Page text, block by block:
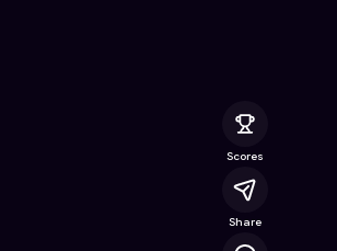
Scores
Share